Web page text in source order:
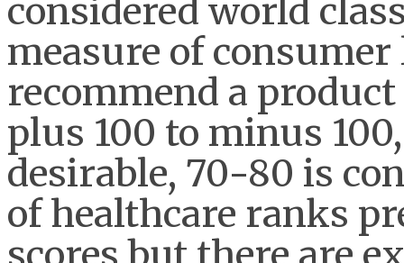
considered world
measure of
recommend a
plus 100 to minus
desirable, 70-80 is
of healthcare ranks